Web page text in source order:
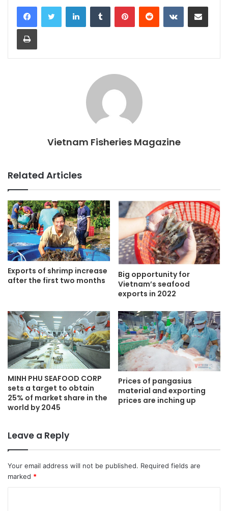
LinkedInTumblr PinterestReddit VKontakteShare via Email
Print
Vietnam Fisheries Magazine
Related Articles
Exports of shrimp increase
after the first two months
Big opportunity for
Vietnam’s seafood
exports in 2022
MINH PHU SEAFOOD CORP
sets a target to obtain
25% of market share in the
world by 2045
Prices of pangasius
material and exporting
prices are inching up
Leave a Reply
Your email address will not be published. Required fields are
marked *